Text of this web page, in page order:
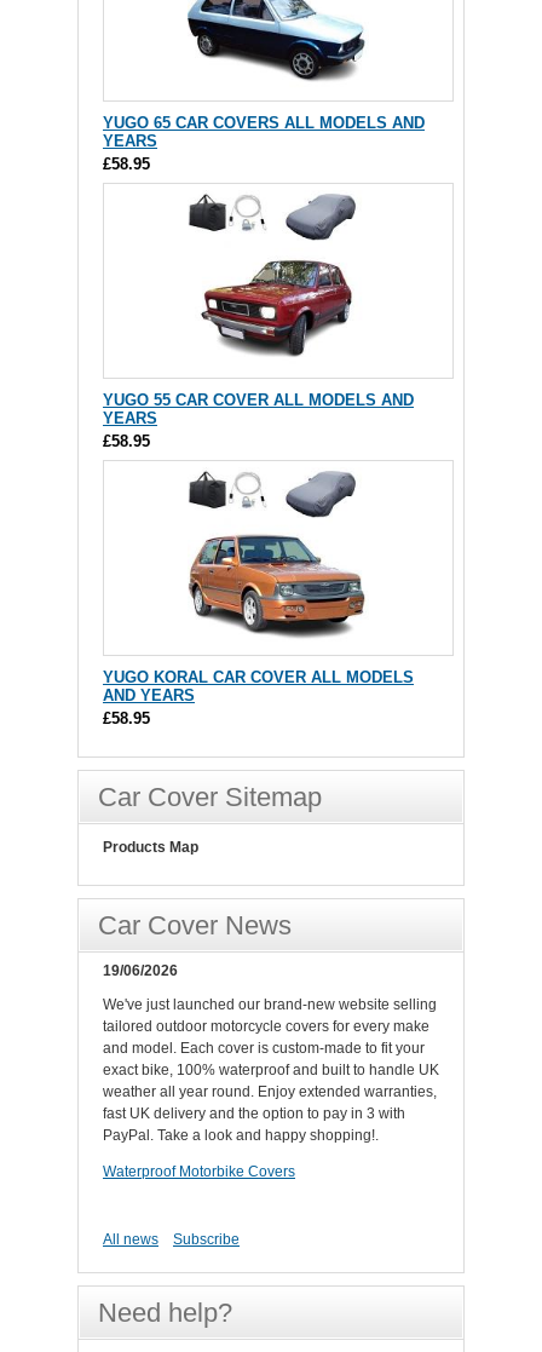
YUGO 65 CAR COVERS ALL MODELS AND
YEARS
£58.95
YUGO 55 CAR COVER ALL MODELS AND
YEARS
£58.95
YUGO KORAL CAR COVER ALL MODELS
AND YEARS
£58.95
Car Cover Sitemap
Products Map
Car Cover News
19/06/2026
We've just launched our brand-new website selling
tailored outdoor motorcycle covers for every make
and model. Each cover is custom-made to fit your
exact bike, 100% waterproof and built to handle UK
weather all year round. Enjoy extended warranties,
fast UK delivery and the option to pay in 3 with
PayPal. Take a look and happy shopping!.
Waterproof Motorbike Covers
All news Subscribe
Need help?